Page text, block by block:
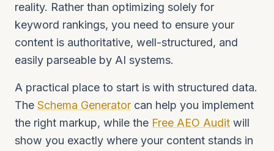
reality. Rather than optimizing solely for
keyword rankings, you need to ensure your
content is authoritative, well-structured, and
easily parseable by AI systems.
A practical place to start is with structured data.
The Schema Generator can help you implement
the right markup, while the Free AEO Audit will
show you exactly where your content stands in